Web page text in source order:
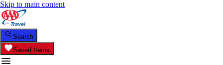
Skip to main content
Search
Saved Items